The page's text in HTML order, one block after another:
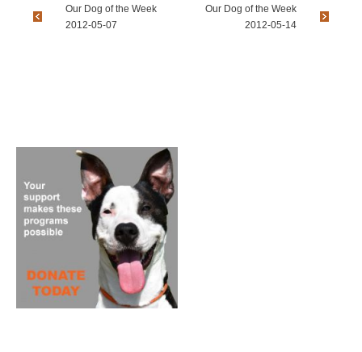
Our Dog of the Week
2012-05-07
Our Dog of the Week
2012-05-14